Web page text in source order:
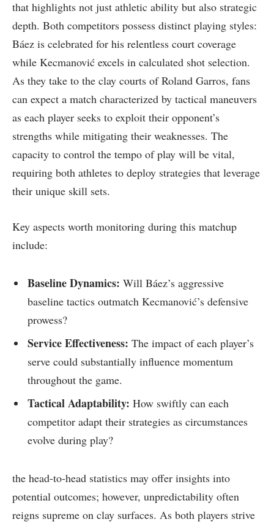
that highlights not just athletic ‌ability but also strategic
depth.⁤ Both competitors possess distinct playing styles:
Báez is celebrated for his relentless‍ court coverage
while Kecmanović excels in calculated shot selection.
As they⁣ take to the clay courts of Roland Garros, fans
can expect a match characterized by tactical ⁢maneuvers
as each player seeks to exploit their opponent’s
strengths ⁢while mitigating ​their weaknesses. The
capacity⁤ to control⁣ the tempo of play ⁢will be⁤ vital,
requiring both athletes to ​deploy​ strategies that leverage
their unique skill sets.
Key aspects worth monitoring during this matchup
include:
Baseline Dynamics: Will Báez’s​ aggressive
baseline‍ tactics outmatch Kecmanović’s defensive
prowess?
Service Effectiveness: The impact of each ⁣player’s
serve could substantially ⁤influence ​momentum
throughout the game.
Tactical Adaptability: How swiftly can each
competitor adapt their⁤ strategies as circumstances
evolve during play?
the head-to-head statistics may offer insights into
‍potential ⁣outcomes; however,⁣ unpredictability often
reigns supreme on ‌clay surfaces. As ​both players strive